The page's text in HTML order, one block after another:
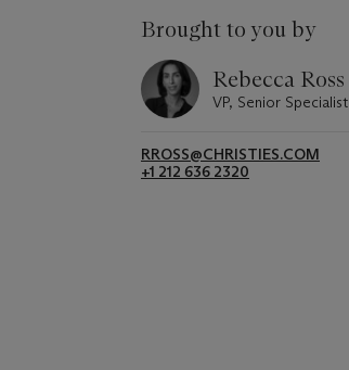
Brought to you by
Rebecca Ross
VP, Senior Specialist
RROSS@CHRISTIES.COM
+1 212 636 2320